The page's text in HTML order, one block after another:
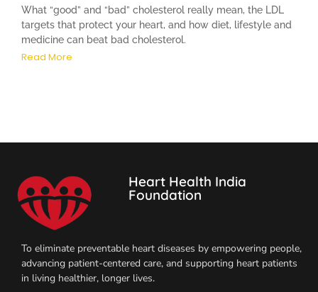
What “good” and “bad” cholesterol really mean, the LDL
targets that protect your heart, and how diet, lifestyle and
medicine can beat bad cholesterol.
Read More
Heart Health India
Foundation
To eliminate preventable heart diseases by empowering people,
advancing patient-centered care, and supporting heart patients
in living healthier, longer lives.